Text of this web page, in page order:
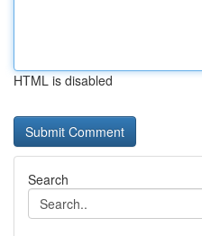
HTML is disabled
Search